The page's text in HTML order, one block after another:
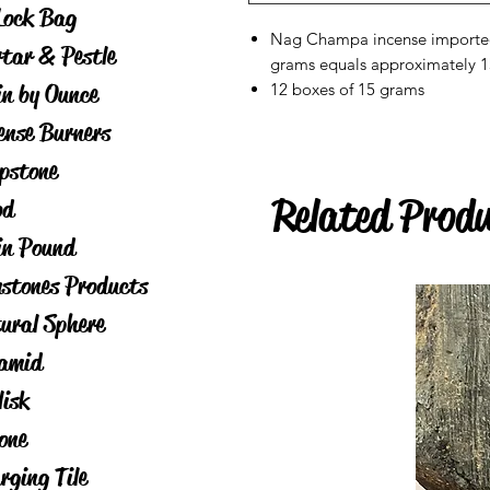
Bag
& Pestle
by Ounce
Burners
Pound
Products
Sphere
Tile
Nag Champa incense
grams equals approximately
12 boxes of 15 grams
Related